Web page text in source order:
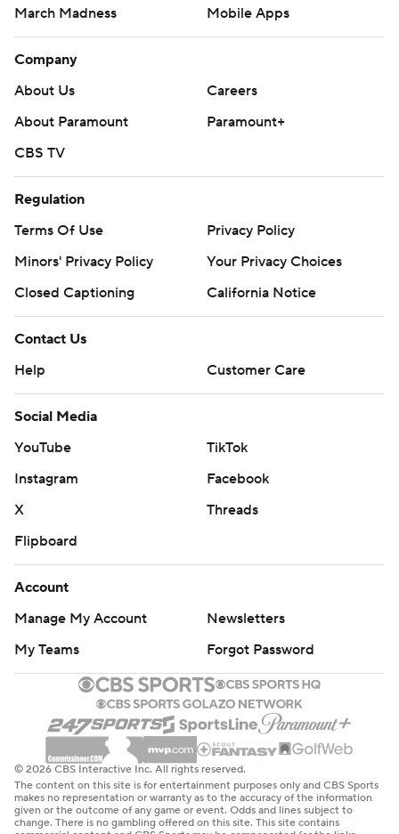
March Madness
Mobile Apps
Company
About Us
Careers
About Paramount
Paramount+
CBS TV
Regulation
Terms Of Use
Privacy Policy
Minors' Privacy Policy
Your Privacy Choices
Closed Captioning
California Notice
Contact Us
Help
Customer Care
Social Media
YouTube
TikTok
Instagram
Facebook
X
Threads
Flipboard
Account
Manage My Account
Newsletters
My Teams
Forgot Password
© 2026 CBS Interactive Inc. All rights reserved.
The content on this site is for entertainment purposes only and CBS Sports
makes no representation or warranty as to the accuracy of the information
given or the outcome of any game or event. Odds and lines subject to
change. There is no gambling offered on this site. This site contains